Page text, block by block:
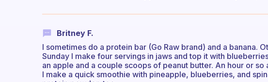
Britney F.
I sometimes do a protein bar (Go Raw brand) and a banana.
Sunday I make four servings in jaws and top it with
an apple and a couple scoops of peanut butter. An hour or so
I make a quick smoothie with pineapple, blueberries, and